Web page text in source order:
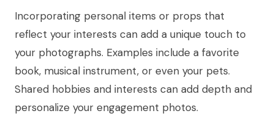
Incorporating personal items or props that
reflect your interests can add a unique touch to
your photographs. Examples include a favorite
book, musical instrument, or even your pets.
Shared hobbies and interests can add depth and
personalize your engagement photos.